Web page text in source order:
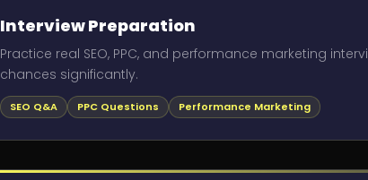
Interview Preparation
Practice real SEO, PPC, and performance marketing
chances significantly.
SEO Q&A PPC Questions Performance Marketing